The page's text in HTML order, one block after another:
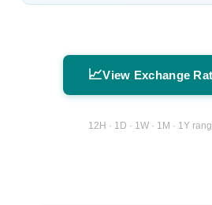
📈View Exchange
12H · 1D · 1W · 1M · 1Y